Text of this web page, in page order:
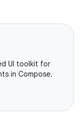
UI toolkit for
in Compose.